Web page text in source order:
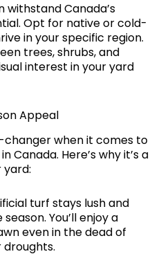
Canada’s
Opt for native or cold-
in your specific region.
trees, shrubs, and
interest in your yard
Appeal
changer when it comes to
Canada. Here’s why it’s a
yard:
turf stays lush and
You’ll enjoy a
even in the dead of